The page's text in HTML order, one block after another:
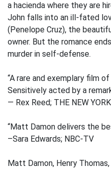
a hacienda where they are
John falls into an ill-fated
(Penelope Cruz), the
owner. But the romance
murder in self-defense.
“A rare and exemplary film
Sensitively acted by a
— Rex Reed; THE NEW
“Matt Damon delivers the
–Sara Edwards; NBC-TV
Matt Damon, Henry